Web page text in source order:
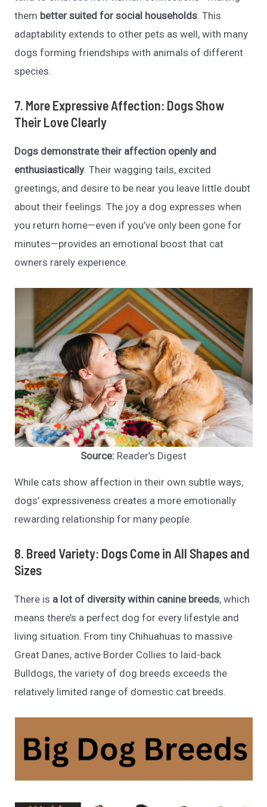
them better suited for social households. This
adaptability extends to other pets as well, with many
dogs forming friendships with animals of different
species.
7. More Expressive Affection: Dogs Show
Their Love Clearly
Dogs demonstrate their affection openly and
enthusiastically. Their wagging tails, excited
greetings, and desire to be near you leave little doubt
about their feelings. The joy a dog expresses when
you return home—even if you’ve only been gone for
minutes—provides an emotional boost that cat
owners rarely experience.
Source: Reader’s Digest
While cats show affection in their own subtle ways,
dogs’ expressiveness creates a more emotionally
rewarding relationship for many people.
8. Breed Variety: Dogs Come in All Shapes and
Sizes
There is a lot of diversity within canine breeds, which
means there’s a perfect dog for every lifestyle and
living situation. From tiny Chihuahuas to massive
Great Danes, active Border Collies to laid-back
Bulldogs, the variety of dog breeds exceeds the
relatively limited range of domestic cat breeds.